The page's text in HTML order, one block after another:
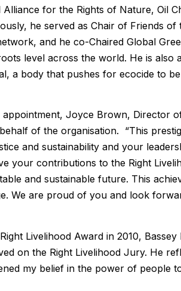
for the Rights of Nature, Oil
he served as Chair of Friends
and he co-Chaired Global
level across the world. He is
a body that pushes for ecocide to
appointment, Joyce Brown, Director
of the organisation. “This
and sustainability and your
your contributions to the Right
and sustainable future. This
We are proud of you and look
Livelihood Award in 2010,
on the Right Livelihood Jury. He
my belief in the power of people